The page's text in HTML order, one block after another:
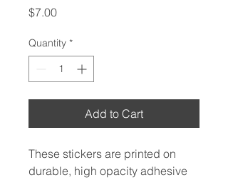
$7.00Price
Quantity *
Add to Cart
These stickers are printed on
durable, high opacity adhesive